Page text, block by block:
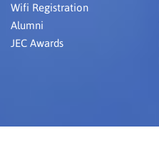
Wifi Registration
Alumni
JEC Awards